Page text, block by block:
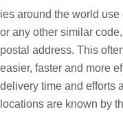
ies around the world
or any other similar
postal address. This
easier, faster and more
delivery time and efforts
locations are known by